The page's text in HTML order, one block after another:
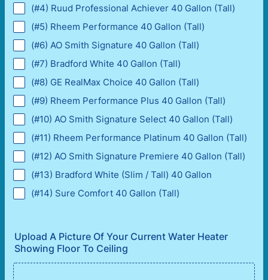
(#4) Ruud Professional Achiever 40 Gallon (Tall)
(#5) Rheem Performance 40 Gallon (Tall)
(#6) AO Smith Signature 40 Gallon (Tall)
(#7) Bradford White 40 Gallon (Tall)
(#8) GE RealMax Choice 40 Gallon (Tall)
(#9) Rheem Performance Plus 40 Gallon (Tall)
(#10) AO Smith Signature Select 40 Gallon (Tall)
(#11) Rheem Performance Platinum 40 Gallon (Tall)
(#12) AO Smith Signature Premiere 40 Gallon (Tall)
(#13) Bradford White (Slim / Tall) 40 Gallon
(#14) Sure Comfort 40 Gallon (Tall)
Upload A Picture Of Your Current Water Heater
Showing Floor To Ceiling